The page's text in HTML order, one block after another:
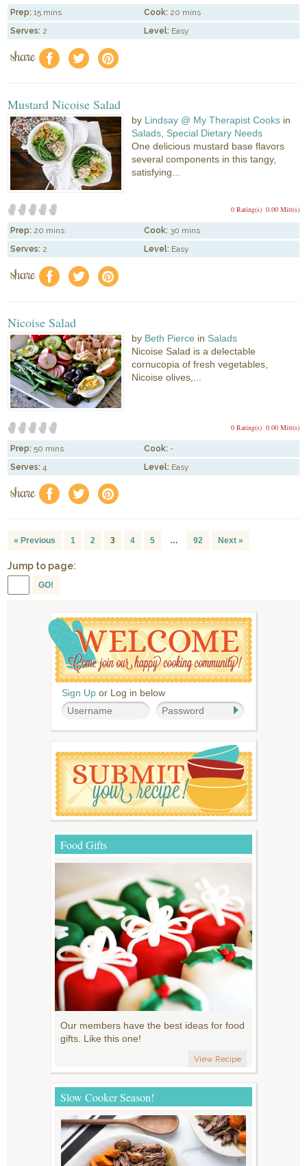
Prep: 15 mins Cook: 20 mins
Serves: 2 Level: Easy
share f a e
Mustard Nicoise Salad
by Lindsay @ My Therapist Cooks in
Salads Special Dietary Needs
One delicious mustard base flavors
several components in this tangy,
satisfying...
0.00 Mitt(s)
0 Rating(s)
Prep: 20 mins Cook: 30 mins
Serves: 2 Level: Easy
share f a e
Nicoise Salad
by Beth Pierce in Salads
Nicoise Salad is a delectable
cornucopia of fresh vegetables,
Nicoise olives,...
0.00 Mitt(s)
0 Rating(s)
Prep: 50 mins Cook: -
Serves: 4 Level: Easy
share f a e
« Previous 1 2 3 4 5 … 92 Next »
Jump to page:
GO!
Sign Up or Log in below
Food Gifts
Our members have the best ideas for food
gifts. Like this one!
View Recipe
Slow Cooker Season!